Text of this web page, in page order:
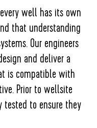
well has its own
that understanding
Our engineers
and deliver a
is compatible with
Prior to wellsite
tested to ensure they